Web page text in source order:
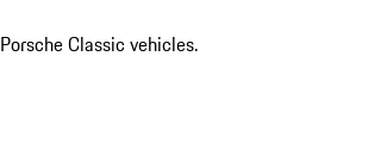
Classic vehicles.